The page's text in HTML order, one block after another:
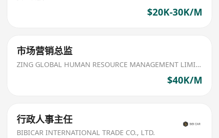
$20K-30K/M
市场营销总监
ZING GLOBAL HUMAN RESOURCE MANAGEMENT LIMITED
$40K/M
行政人事主任
BIBICAR INTERNATIONAL TRADE CO., LTD.